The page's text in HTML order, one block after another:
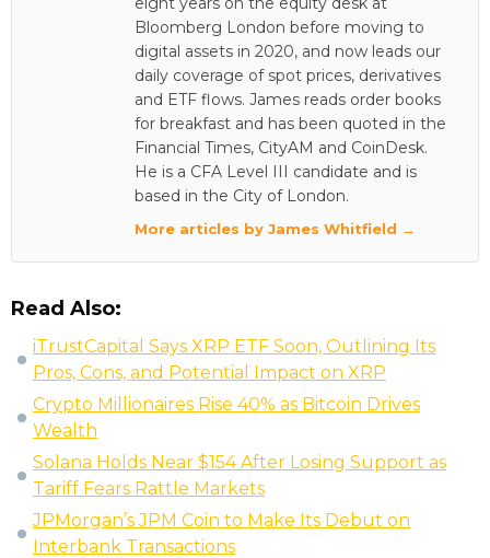
Bloomberg London before moving to
digital assets in 2020, and now leads our
daily coverage of spot prices, derivatives
and ETF flows. James reads order books
for breakfast and has been quoted in the
Financial Times, CityAM and CoinDesk.
He is a CFA Level III candidate and is
based in the City of London.
More articles by James Whitfield →
Read Also:
iTrustCapital Says XRP ETF Soon, Outlining Its
Pros, Cons, and Potential Impact on XRP
Crypto Millionaires Rise 40% as Bitcoin Drives
Wealth
Solana Holds Near $154 After Losing Support as
Tariff Fears Rattle Markets
JPMorgan’s JPM Coin to Make Its Debut on
Interbank Transactions